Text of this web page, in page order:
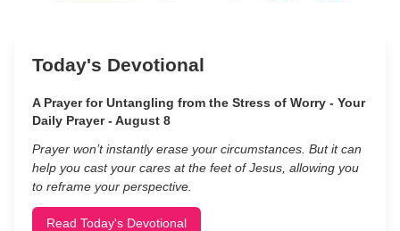
Today's Devotional
A Prayer for Untangling from the Stress of Worry - Your
Daily Prayer - August 8
Prayer won’t instantly erase your circumstances. But it can
help you cast your cares at the feet of Jesus, allowing you
to reframe your perspective.
Read Today's Devotional